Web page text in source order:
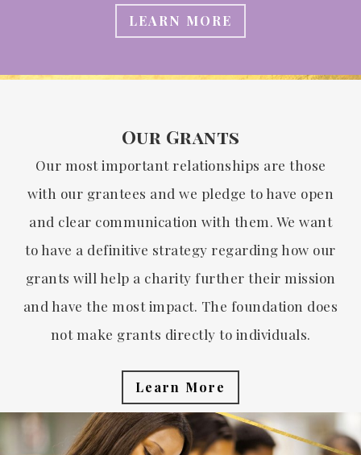
LEARN MORE
Our Grants
Our most important relationships are those
with our grantees and we pledge to have open
and clear communication with them. We want
to have a definitive strategy regarding how our
grants will help a charity further their mission
and have the most impact. The foundation does
not make grants directly to individuals.
Learn More